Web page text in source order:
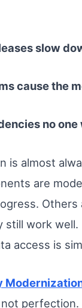
slow
cause the
no
is almost
are
Others
still work
access is
perfection.